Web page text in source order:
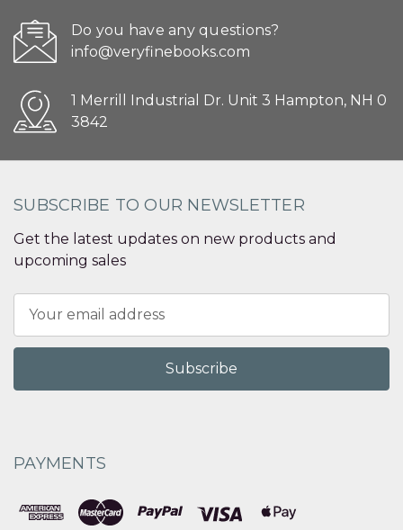
Do you have any questions?
info@veryfinebooks.com
1 Merrill Industrial Dr. Unit 3 Hampton, NH 0
3842
SUBSCRIBE TO OUR NEWSLETTER
Get the latest updates on new products and
upcoming sales
Address
PAYMENTS